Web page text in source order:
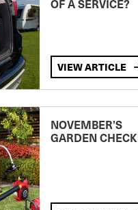
OF A SERVICE?
VIEW ARTICLE
NOVEMBER’S
GARDEN